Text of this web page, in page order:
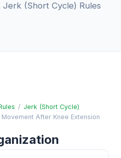
Jerk (Short Cycle) Rules
/ Jerk (Short Cycle)
After Knee Extension